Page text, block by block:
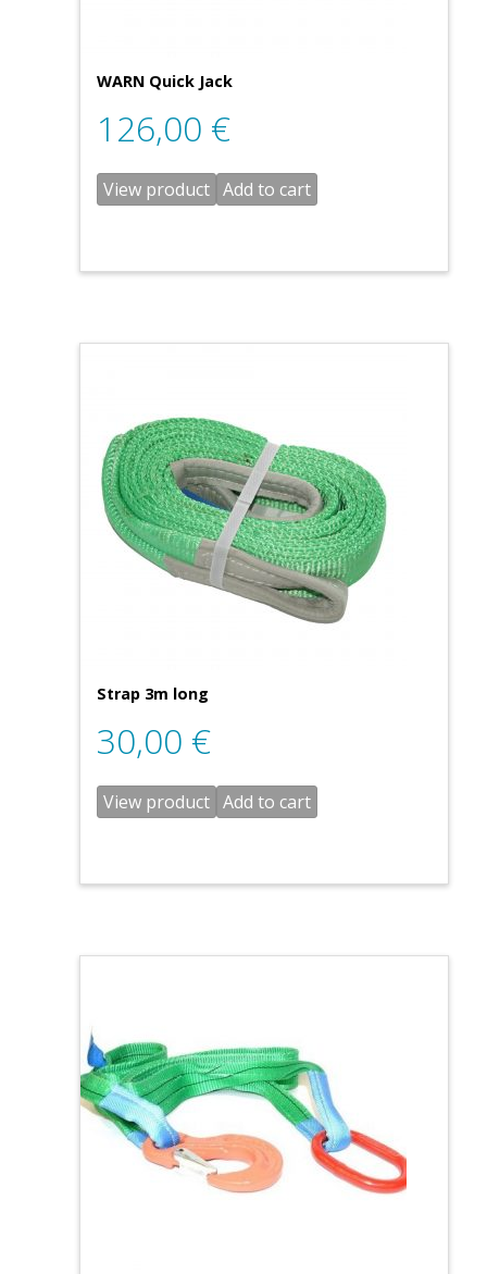
WARN Quick Jack
126,00 €
View product Add to cart
Strap 3m long
30,00 €
View product Add to cart